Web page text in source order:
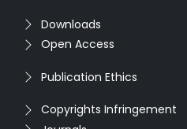
Downloads
Open Access
Publication Ethics
Copyrights Infringement